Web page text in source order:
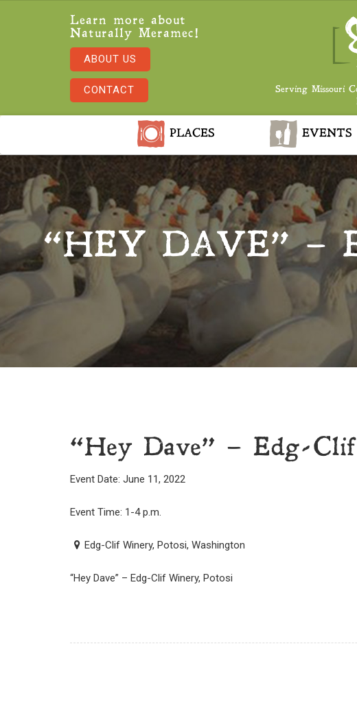
Learn more about
Naturally Meramec!
ABOUT US
CONTACT
Serving Missouri
PLACES EVENTS
“HEY DAVE” –
“Hey Dave” – Edg-
Event Date: June 11, 2022
Event Time: 1-4 p.m.
Edg-Clif Winery, Potosi, Washington
“Hey Dave” – Edg-Clif Winery, Potosi